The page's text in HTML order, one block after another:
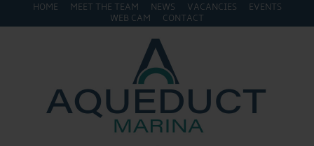
HOME MEET THE TEAM NEWS VACANCIES
EVENTS
WEB CAM
CONTACT